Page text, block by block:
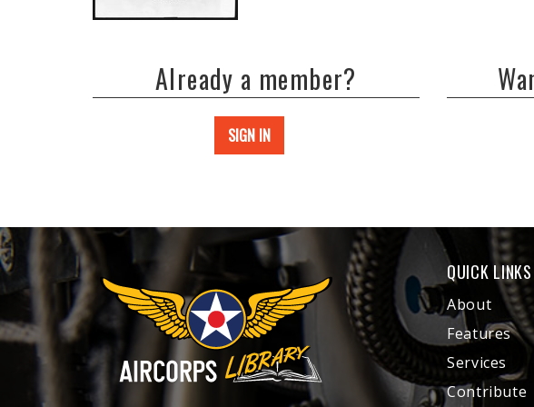
Already a member?
SIGN IN
QUICK LINKS
About
Features
Services
Contribute